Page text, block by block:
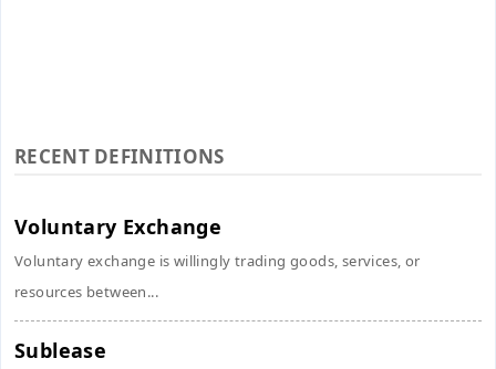
RECENT DEFINITIONS
Voluntary Exchange
Voluntary exchange is willingly trading goods, services, or
resources between...
Sublease